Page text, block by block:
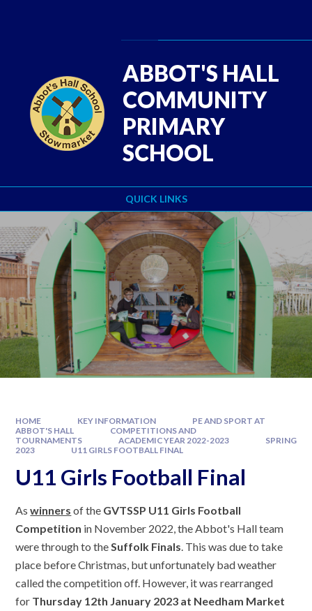
QUICK LINKS
ABBOT'S HALL
COMMUNITY
PRIMARY
SCHOOL
HOME KEY INFORMATION
PE AND SPORT AT
ABBOT'S HALL
COMPETITIONS AND
TOURNAMENTS
ACADEMIC YEAR 2022-2023
SPRING
2023
U11 GIRLS FOOTBALL FINAL
U11 Girls Football Final
Aswinners of the GVTSSP U11 Girls Football
Competition in November 2022, the Abbot's Hall team
were through to theSuffolk Finals. This was due to take
place before Christmas, but unfortunately bad weather
called the competition off. However, it was rearranged
for Thursday 12th January 2023 at Needham Market